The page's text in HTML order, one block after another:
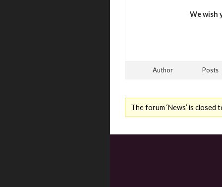
We wish
Author Posts
The forum ‘News’ is closed